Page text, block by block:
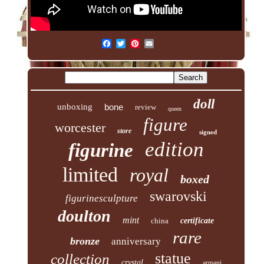
unboxing bone review queen
doll
worcester
store figure signed
figurine edition
limited royal boxed
figurinesculpture swarovski
doulton mint china certificate
bronze anniversary rare
collection statue